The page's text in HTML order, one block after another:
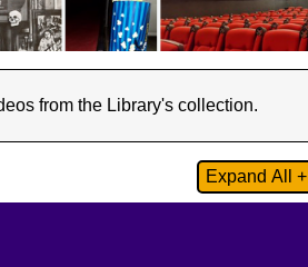
from the Library's collection.
Expand All +